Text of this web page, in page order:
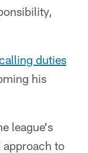
duties
his
league's
to